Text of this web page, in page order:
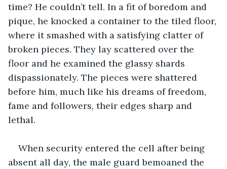
time? He couldn’t tell. In a fit of boredom and
pique, he knocked a container to the tiled floor,
where it smashed with a satisfying clatter of
broken pieces. They lay scattered over the
floor and he examined the glassy shards
dispassionately. The pieces were shattered
before him, much like his dreams of freedom,
fame and followers, their edges sharp and
lethal.
When security entered the cell after being
absent all day, the male guard bemoaned the